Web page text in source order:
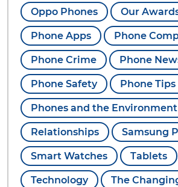
Oppo Phones Our
Phone Apps Phone
Phone Crime Phone
Phone Safety Phone Tips
Phones and the Environment
Relationships Samsung
Smart Watches Tablets
Technology The